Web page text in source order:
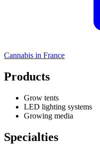
Cannabis in France
Products
Grow tents
LED lighting systems
Growing media
Specialties